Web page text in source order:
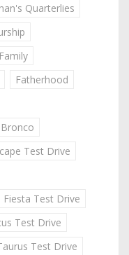
Quarterlies
Family
Fatherhood
Test Drive
Fiesta Test Drive
Test Drive
Test Drive